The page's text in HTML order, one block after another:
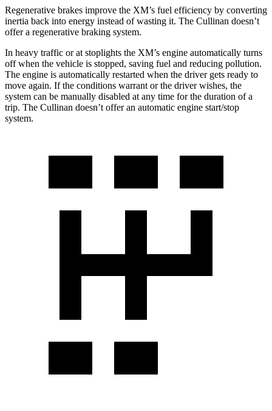
Regenerative brakes improve the XM’s fuel efficiency by converting
inertia back into energy instead of wasting it. The Cullinan doesn’t
offer a regenerative braking system.
In heavy traffic or at stoplights the XM’s engine automatically turns
off when the vehicle is stopped, saving fuel and reducing pollution.
The engine is automatically restarted when the driver gets ready to
move again. If the conditions warrant or the driver wishes, the
system can be manually disabled at any time for the duration of a
trip. The Cullinan doesn’t offer an automatic engine start/stop
system.